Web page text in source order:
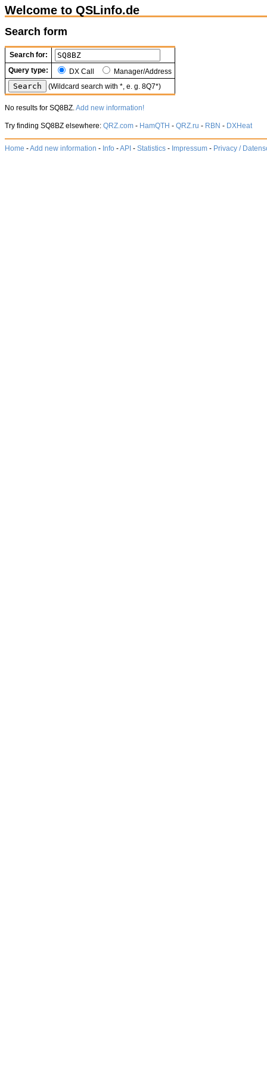
Welcome to QSLinfo.de
Search form
Search for:
Query type:
DX Call
Manager/Address
(Wildcard search with *, e. g. 8Q7*)
No results for SQ8BZ.Add new information!
Try finding SQ8BZ elsewhere: QRZ.com - HamQTH - QRZ.ru - RBN - DXHeat
Home -Add new information - Info -API - Statistics - Impressum - Privacy /